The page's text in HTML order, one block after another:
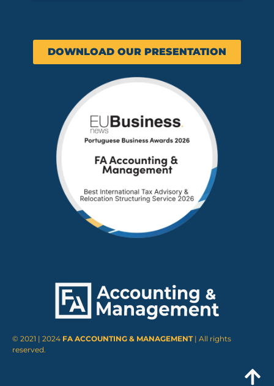
DOWNLOAD OUR PRESENTATION
© 2021 | 2024 FA ACCOUNTING & MANAGEMENT| All rights
reserved.